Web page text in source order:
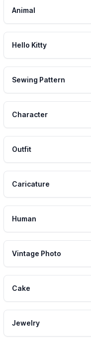
Animal
Hello Kitty
Sewing Pattern
Character
Outfit
Caricature
Human
Vintage Photo
Cake
Jewelry